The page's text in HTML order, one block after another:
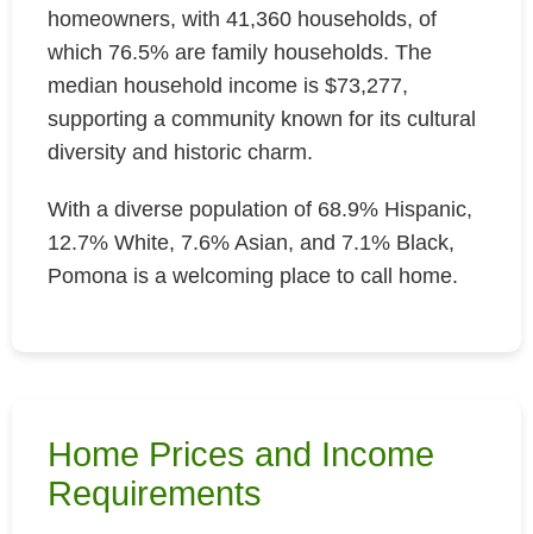
homeowners, with 41,360 households, of
which 76.5% are family households. The
median household income is $73,277,
supporting a community known for its cultural
diversity and historic charm.
With a diverse population of 68.9% Hispanic,
12.7% White, 7.6% Asian, and 7.1% Black,
Pomona is a welcoming place to call home.
Home Prices and Income
Requirements